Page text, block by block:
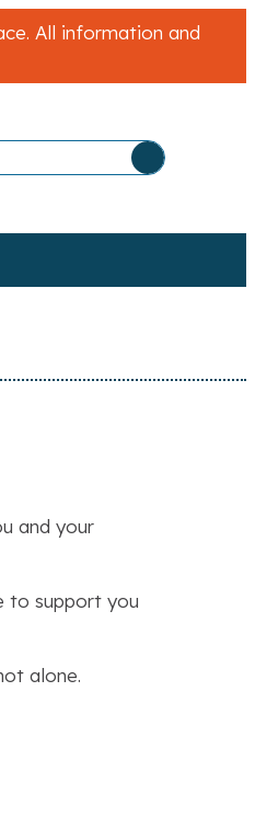
All information and
and your
to support you
alone.